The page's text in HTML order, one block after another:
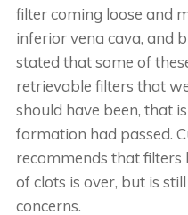
filter coming loose and
inferior vena cava, and
stated that some of
retrievable filters that
should have been, that
formation had passed.
recommends that filters
of clots is over, but is
concerns.